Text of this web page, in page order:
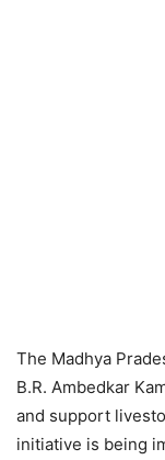
The Madhya
B.R. Ambedkar
and support
initiative is being